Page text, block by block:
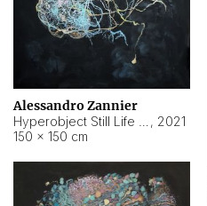
Alessandro Zannier
, 2021
150 × 150 cm